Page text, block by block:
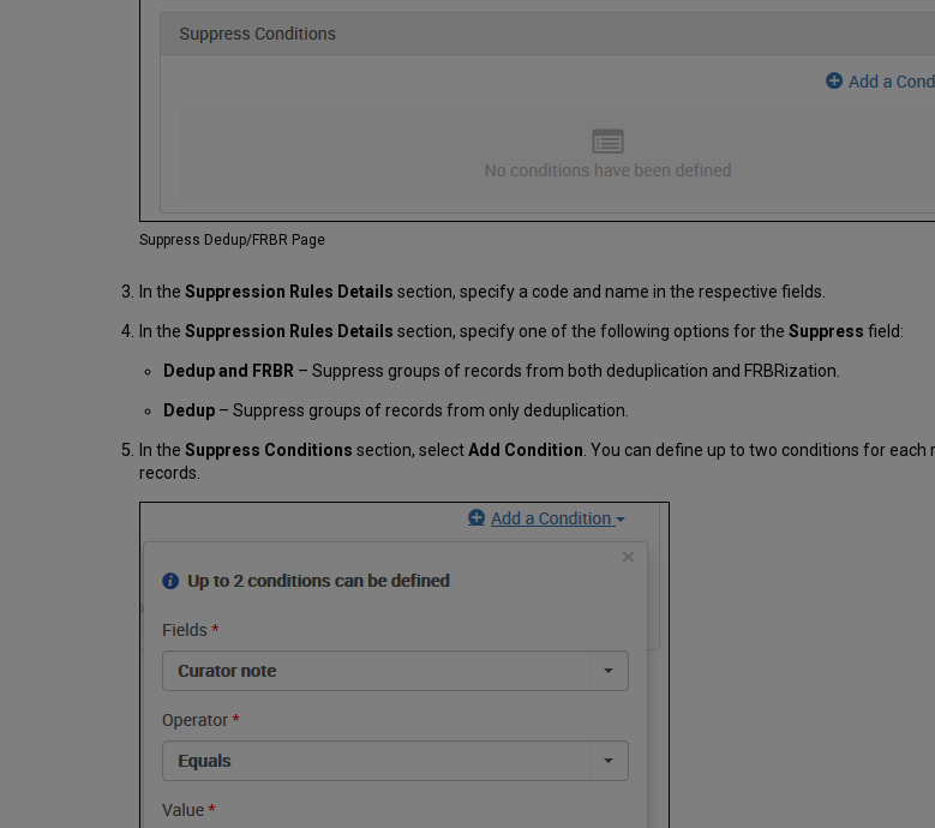
Suppress Dedup/FRBR Page
In theSuppression Rules Details section, specify a code and name in the respective fields.
In theSuppression Rules Details section, specify one of the following options for theSuppress field:
Dedup and FRBR – Suppress groups of records from both deduplication and FRBRization.
Dedup – Suppress groups of records from only deduplication.
In theSuppress Conditions section, selectAdd Condition . You can define up to two conditions for
records.